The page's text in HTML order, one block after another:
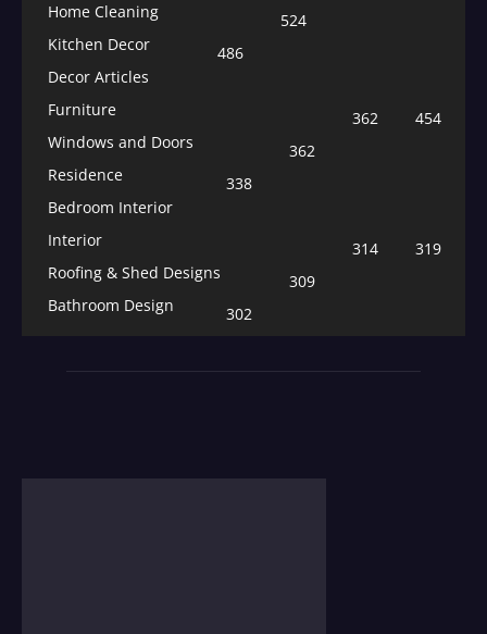
Home Cleaning
524
Kitchen Decor
486
Decor Articles
454
Furniture
362
Windows and Doors
362
Residence
338
Bedroom Interior
319
Interior
314
Roofing & Shed Designs
309
Bathroom Design
302